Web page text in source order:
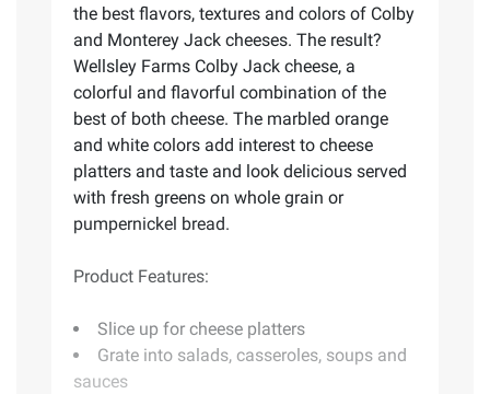
the best flavors, textures and colors of Colby
and Monterey Jack cheeses. The result?
Wellsley Farms Colby Jack cheese, a
colorful and flavorful combination of the
best of both cheese. The marbled orange
and white colors add interest to cheese
platters and taste and look delicious served
with fresh greens on whole grain or
pumpernickel bread.
Product Features:
Slice up for cheese platters
Grate into salads, casseroles, soups and
sauces